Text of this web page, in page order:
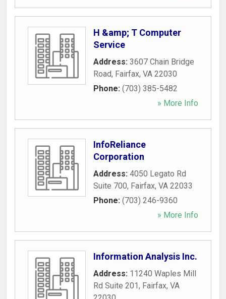
H &amp; T Computer
Service
Address: 3607 Chain Bridge
Road, Fairfax, VA 22030
Phone: (703) 385-5482
» More Info
InfoReliance
Corporation
Address: 4050 Legato Rd
Suite 700, Fairfax, VA 22033
Phone: (703) 246-9360
» More Info
Information Analysis Inc.
Address: 11240 Waples Mill
Rd Suite 201, Fairfax, VA